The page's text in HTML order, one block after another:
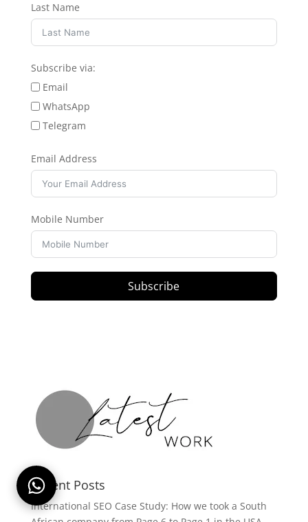
Last Name
Subscribe via:
Email
WhatsApp
Telegram
Email Address
Mobile Number
Subscribe
Recent Posts
International SEO Case Study: How we took a South